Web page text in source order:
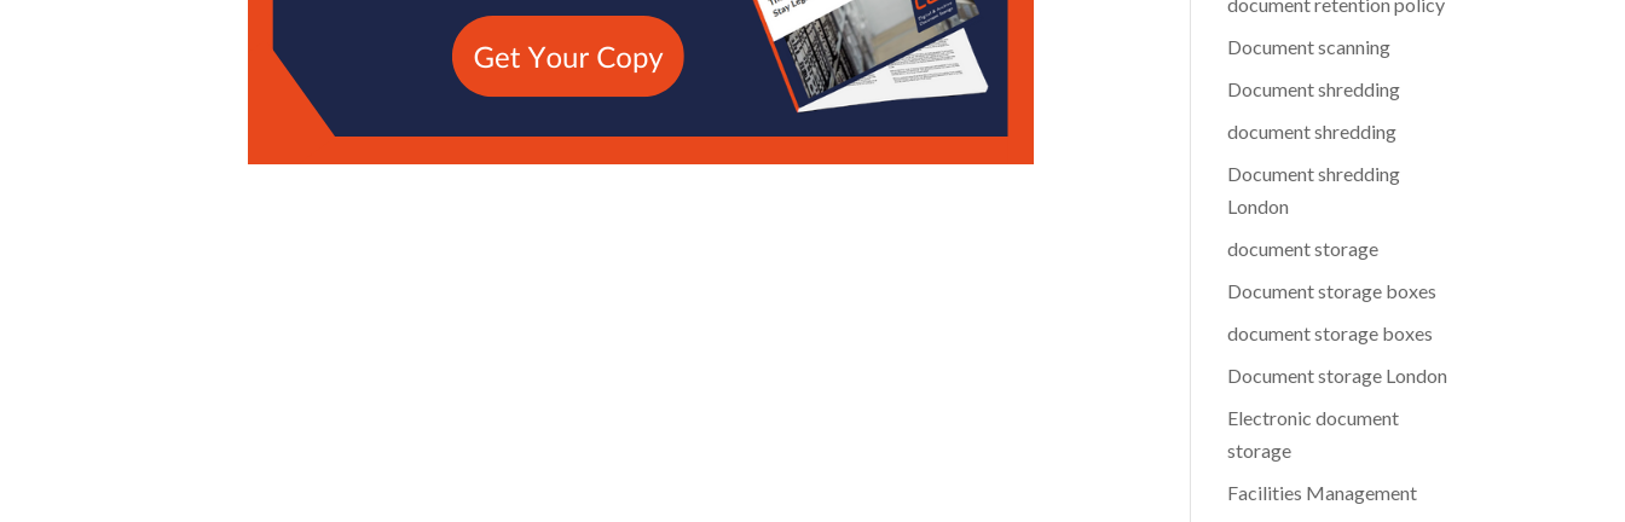
Document scanning
Document shredding
document shredding
Document shredding
London
document storage
Document storage boxes
document storage boxes
Document storage London
Electronic document
storage
Facilities Management